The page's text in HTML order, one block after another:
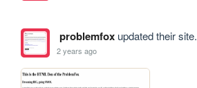
problemfoxupdated their site.
2 years ago